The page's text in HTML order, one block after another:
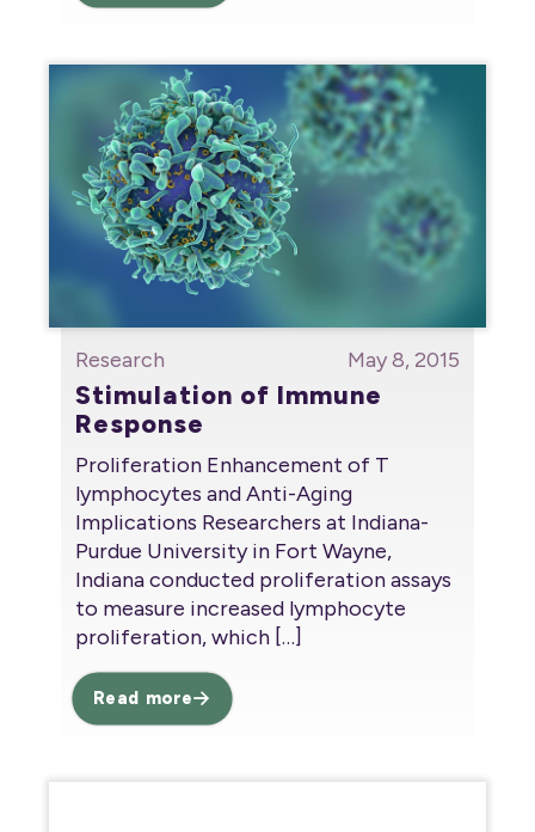
Research May 8, 2015
Stimulation of Immune
Response
Proliferation Enhancement of T
lymphocytes and Anti-Aging
Implications Researchers at Indiana-
Purdue University in Fort Wayne,
Indiana conducted proliferation assays
to measure increased lymphocyte
proliferation, which […]
Read more